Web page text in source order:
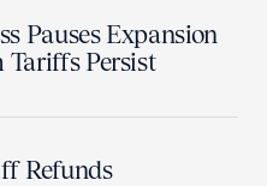
Pauses Expansion
Persist
Refunds